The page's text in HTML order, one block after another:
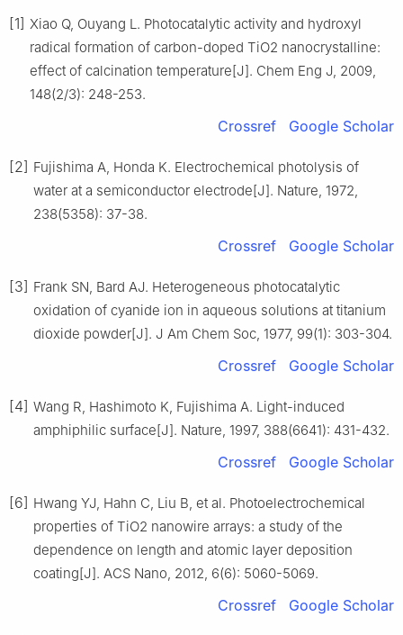
[1] Xiao Q, Ouyang L. Photocatalytic activity and hydroxyl
radical formation of carbon-doped TiO2 nanocrystalline:
effect of calcination temperature[J]. Chem Eng J, 2009,
148(2/3): 248-253.
Crossref Google Scholar
[2] Fujishima A, Honda K. Electrochemical photolysis of
water at a semiconductor electrode[J]. Nature, 1972,
238(5358): 37-38.
Crossref Google Scholar
[3] Frank SN, Bard AJ. Heterogeneous photocatalytic
oxidation of cyanide ion in aqueous solutions at titanium
dioxide powder[J]. J Am Chem Soc, 1977, 99(1): 303-304.
Crossref Google Scholar
[4] Wang R, Hashimoto K, Fujishima A. Light-induced
amphiphilic surface[J]. Nature, 1997, 388(6641): 431-432.
Crossref Google Scholar
[6] Hwang YJ, Hahn C, Liu B, et al. Photoelectrochemical
properties of TiO2 nanowire arrays: a study of the
dependence on length and atomic layer deposition
coating[J]. ACS Nano, 2012, 6(6): 5060-5069.
Crossref Google Scholar